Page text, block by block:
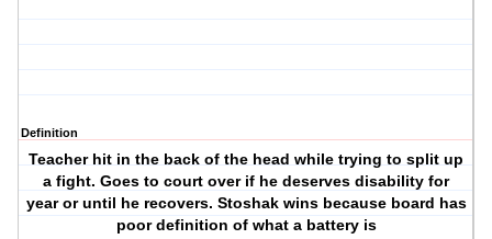
Definition
Teacher hit in the back of the head while trying to split up
a fight. Goes to court over if he deserves disability for
year or until he recovers. Stoshak wins because board has
poor definition of what a battery is